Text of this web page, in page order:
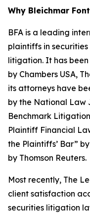
Why Bleichmar
BFA is a leading
plaintiffs in
litigation. It has
by Chambers USA,
its attorneys have
by the National Law
Benchmark Litigation
Plaintiff Financial
the Plaintiffs’ Bar” by
by Thomson Reuters.
Most recently, The
client satisfaction
securities litigation